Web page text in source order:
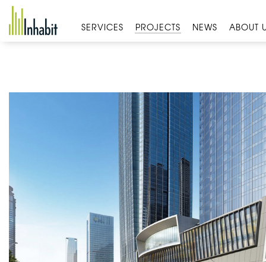
Skip
content
SERVICES PROJECTS NEWS ABOUT